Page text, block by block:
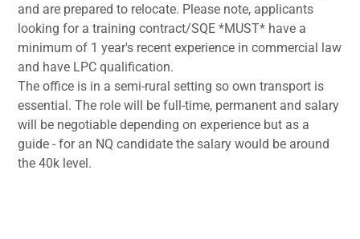
and are prepared to relocate. Please note, applicants
looking for a training contract/SQE *MUST* have a
minimum of 1 year's recent experience in commercial law
and have LPC qualification.
The office is in a semi-rural setting so own transport is
essential. The role will be full-time, permanent and salary
will be negotiable depending on experience but as a
guide - for an NQ candidate the salary would be around
the 40k level.